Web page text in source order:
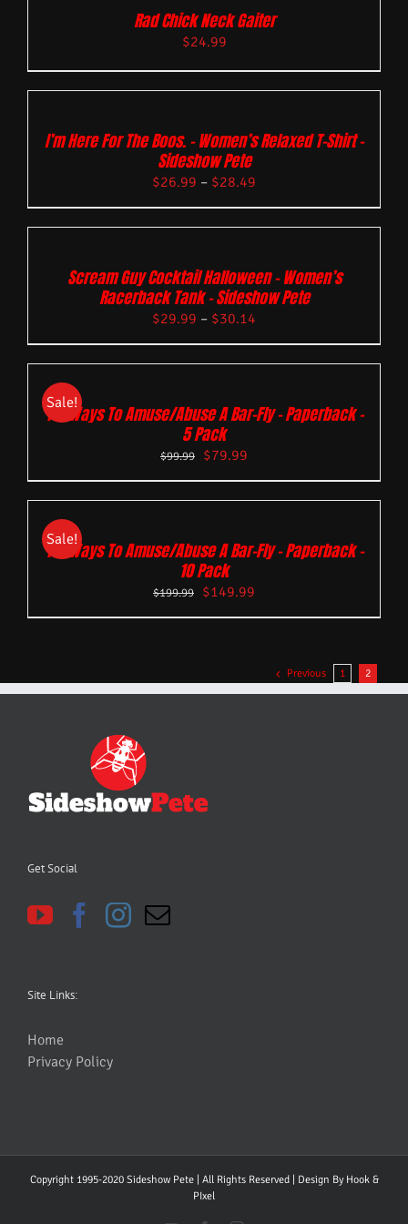
Rad Chick Neck Gaiter
$24.99
I’m Here For The Boos. – Women’s Relaxed T-Shirt –
Sideshow Pete
$26.99 – $28.49
Scream Guy Cocktail Halloween – Women’s
Racerback Tank – Sideshow Pete
$29.99 – $30.14
Sale!
101 Ways To Amuse/Abuse A Bar-Fly – Paperback –
5 Pack
$99.99 $79.99
Sale!
101 Ways To Amuse/Abuse A Bar-Fly – Paperback –
10 Pack
$199.99 $149.99
Previous 1 2
Get Social
Site Links:
Home
Privacy Policy
Copyright 1995-2020 Sideshow Pete | All Rights Reserved | Design By Hook &
PIxel